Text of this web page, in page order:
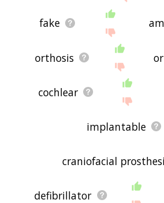
fake
orthosis
cochlear
implantable
craniofacial
defibrillator